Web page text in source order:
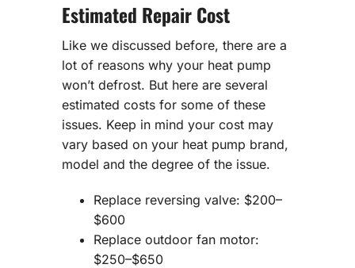
Estimated Repair Cost
Like we discussed before, there are a
lot of reasons why your heat pump
won’t defrost. But here are several
estimated costs for some of these
issues. Keep in mind your cost may
vary based on your heat pump brand,
model and the degree of the issue.
Replace reversing valve: $200–
$600
Replace outdoor fan motor:
$250–$650